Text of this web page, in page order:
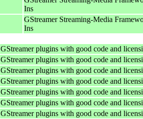
Ins
GStreamer Streaming-Media
Ins
GStreamer plugins with good code and
GStreamer plugins with good code and
GStreamer plugins with good code and
GStreamer plugins with good code and
GStreamer plugins with good code and
GStreamer plugins with good code and
GStreamer plugins with good code and